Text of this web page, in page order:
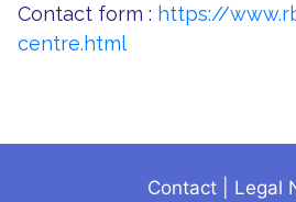
Contact form : https://
centre.html
Contact Legal